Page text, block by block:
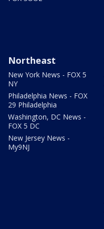
Northeast
New York News - FOX 5
NY
Philadelphia News - FOX
29 Philadelphia
Washington, DC News -
FOX 5 DC
New Jersey News -
My9NJ